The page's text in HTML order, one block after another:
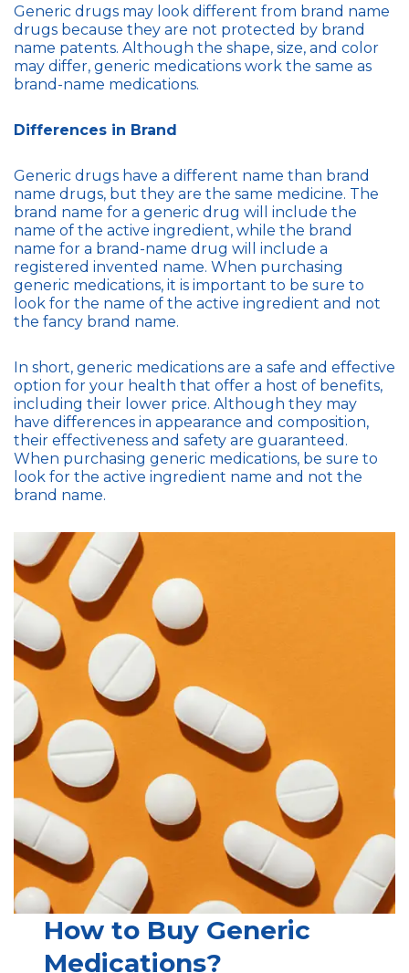
Generic drugs may look different from brand name
drugs because they are not protected by brand
name patents. Although the shape, size, and color
may differ, generic medications work the same as
brand-name medications.
Differences in Brand
Generic drugs have a different name than brand
name drugs, but they are the same medicine. The
brand name for a generic drug will include the
name of the active ingredient, while the brand
name for a brand-name drug will include a
registered invented name. When purchasing
generic medications, it is important to be sure to
look for the name of the active ingredient and not
the fancy brand name.
In short, generic medications are a safe and effective
option for your health that offer a host of benefits,
including their lower price. Although they may
have differences in appearance and composition,
their effectiveness and safety are guaranteed.
When purchasing generic medications, be sure to
look for the active ingredient name and not the
brand name.
How to Buy Generic
Medications?